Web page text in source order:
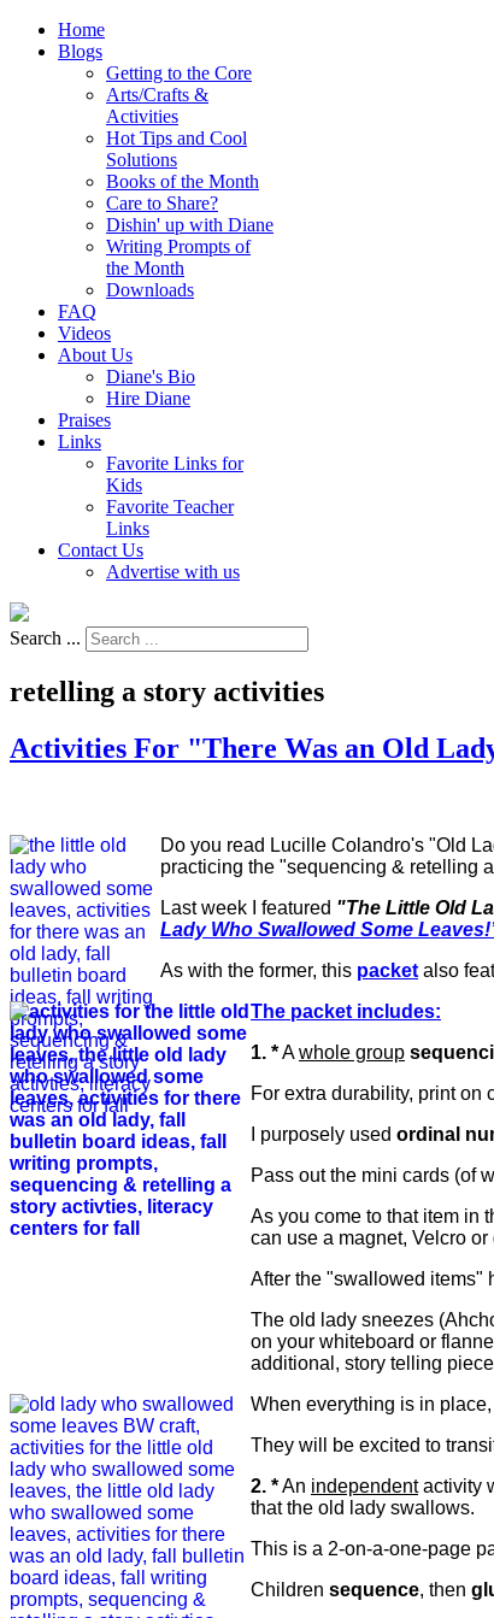
Home
Blogs
Getting to the Core
Arts/Crafts &
Activities
Hot Tips and Cool
Solutions
Books of the Month
Care to Share?
Dishin' up with Diane
Writing Prompts of
the Month
Downloads
FAQ
Videos
About Us
Diane's Bio
Hire Diane
Praises
Links
Favorite Links for
Kids
Favorite Teacher
Links
Contact Us
Advertise with us
Search ...
retelling a story activities
Activities For "There Was an Old
Do you read Lucille Colandro's "Old
practicing the "sequencing & retelling
Last week I featured "The Little Old
Lady Who Swallowed Some
As with the former, this packet also
The packet includes:
1. *Awhole group
For extra durability, print on
I purposely used ordinal
Pass out the mini cards (of
As you come to that item in
can use a magnet, Velcro
After the "swallowed items"
The old lady sneezes
on your whiteboard or
additional, story telling
When everything is in
They will be excited to
2. *An independentactivity
that the old lady swallows.
This is a 2-on-a-one-page
Children sequence, then